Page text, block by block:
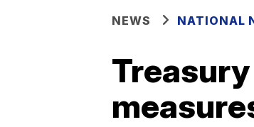
NEWS NATIONAL